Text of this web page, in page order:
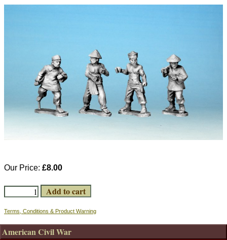
Our Price: £8.00
Terms, Conditions & Product Warning
American Civil War